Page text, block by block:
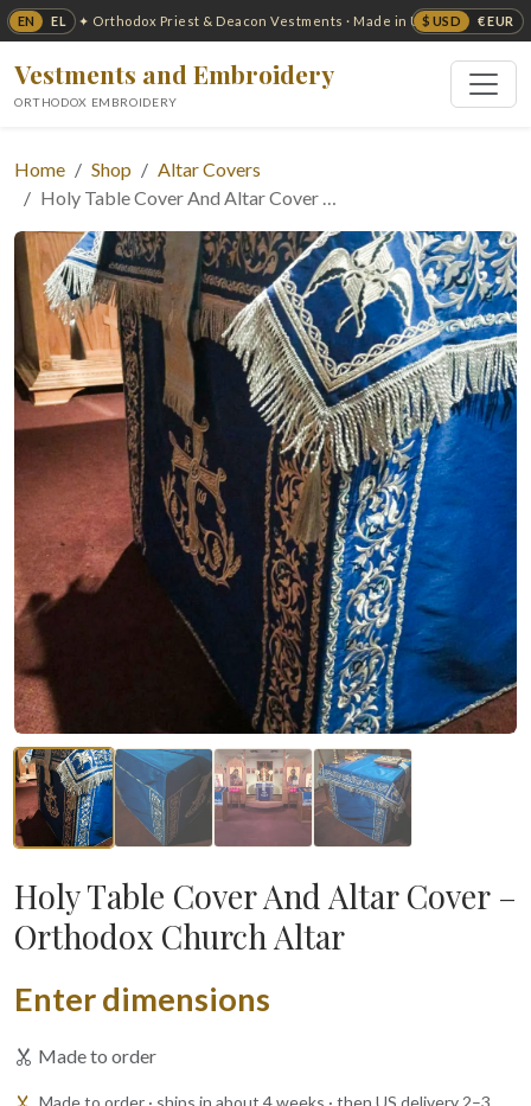
EN EL $ USD € EUR
✦ Orthodox Priest & Deacon Vestments · Made in USA ✦
Vestments and Embroidery
ORTHODOX EMBROIDERY
Home Shop
Altar Covers
Holy Table Cover And Altar Cover …
Holy Table Cover And Altar Cover –
Orthodox Church Altar
Enter dimensions
Made to order
Made to order · ships in about 4 weeks · then US delivery 2–3